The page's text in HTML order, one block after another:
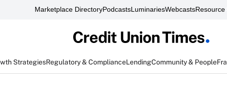
Marketplace DirectoryPodcastsLuminariesWebcastsResource
StrategiesRegulatory & ComplianceLendingCommunity & People